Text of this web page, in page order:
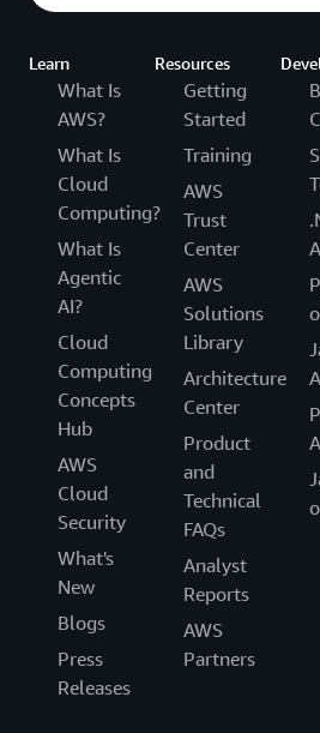
Learn
What Is
AWS?
What Is
Cloud
Computing?
What Is
Agentic
AI?
Cloud
Computing
Concepts
Hub
AWS
Cloud
Security
What's
New
Blogs
Press
Releases
Resources
Getting
Started
Training
AWS
Trust
Center
AWS
Solutions
Library
Architecture
Center
Product
and
Technical
FAQs
Analyst
Reports
AWS
Partners